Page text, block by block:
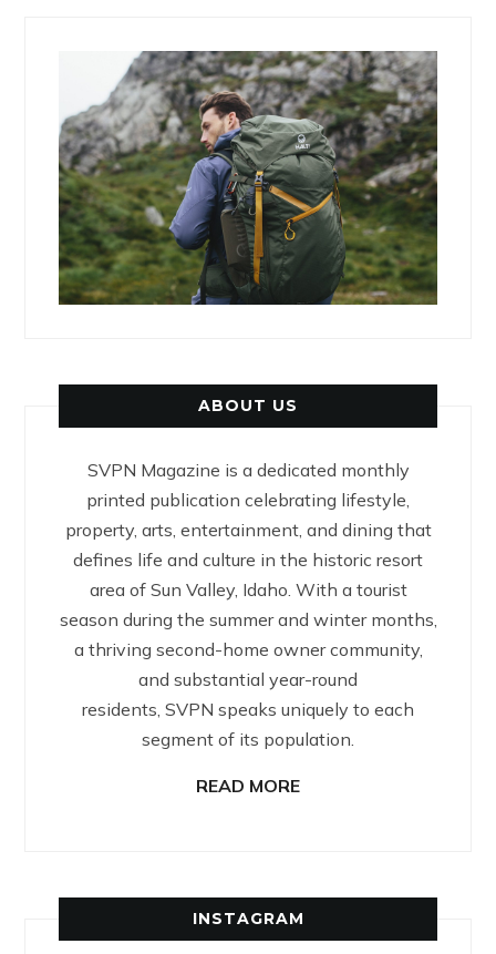
ABOUT US
SVPN Magazine is a dedicated monthly
printed publication celebrating lifestyle,
property, arts, entertainment, and dining that
defines life and culture in the historic resort
area of Sun Valley, Idaho. With a tourist
season during the summer and winter months,
a thriving second-home owner community,
and substantial year-round
residents, SVPN speaks uniquely to each
segment of its population.
READ MORE
INSTAGRAM